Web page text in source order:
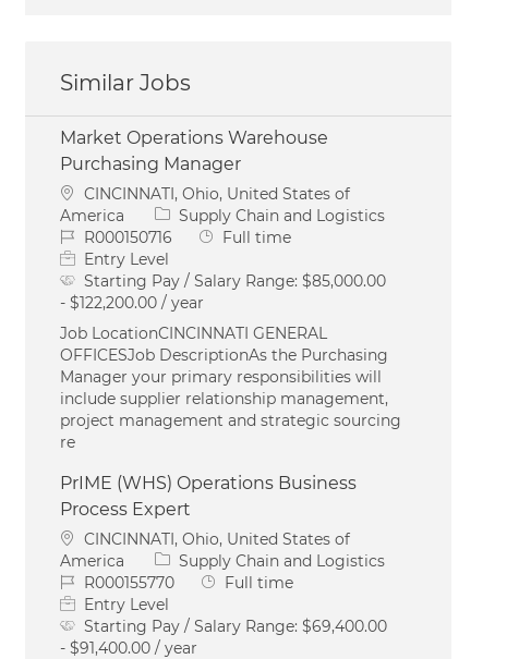
Similar Jobs
Market Operations Warehouse
Purchasing Manager
Location
CINCINNATI, Ohio, United States of
America
Category
Supply Chain and Logistics
Job IdR000150716 Job Type
Full time
Entry Level
Starting Pay / Salary Range:$85,000.00
- $122,200.00 / year
Job LocationCINCINNATI GENERAL
OFFICESJob DescriptionAs the Purchasing
Manager your primary responsibilities will
include supplier relationship management,
project management and strategic sourcing
re
PrIME (WHS) Operations Business
Process Expert
Location
CINCINNATI, Ohio, United States of
America
Category
Supply Chain and Logistics
Job IdR000155770 Job Type
Full time
Entry Level
Starting Pay / Salary Range:$69,400.00
- $91,400.00 / year